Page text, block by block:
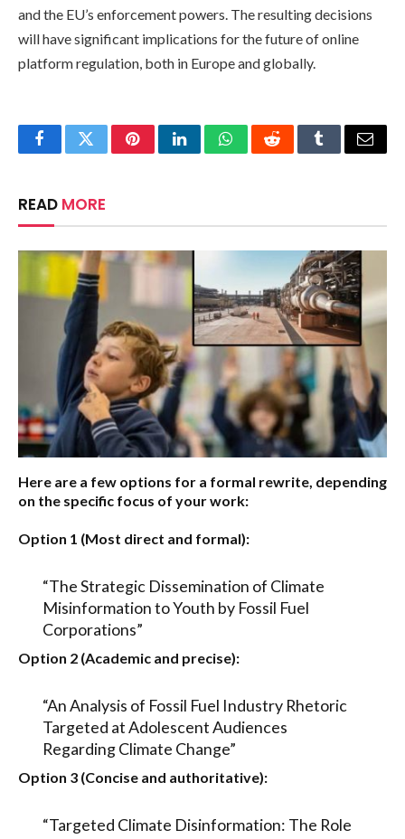
and the EU’s enforcement powers. The resulting decisions
will have significant implications for the future of online
platform regulation, both in Europe and globally.
FacebookTwitterPinterestLinkedInWhatsAppRedditTumblrEmail
READ MORE
Here are a few options for a formal rewrite, depending
on the specific focus of your work:
Option 1 (Most direct and formal):
“The Strategic Dissemination of Climate
Misinformation to Youth by Fossil Fuel
Corporations”
Option 2 (Academic and precise):
“An Analysis of Fossil Fuel Industry Rhetoric
Targeted at Adolescent Audiences
Regarding Climate Change”
Option 3 (Concise and authoritative):
“Targeted Climate Disinformation: The Role